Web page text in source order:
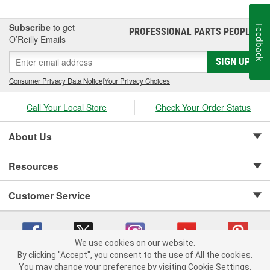
Subscribe to get
O’Reilly Emails
PROFESSIONAL PARTS PEOPLE®
SIGN UP
Consumer Privacy Data Notice|Your Privacy Choices
Call Your Local Store Check Your Order Status
About Us
Resources
Customer Service
Copyright © 2008-2026 O'Reilly Auto Parts v 75915cd62 (w9vft) cv1622
We use cookies on our website.
By clicking "Accept", you consent to the use of All the cookies.
You may change your preference by visiting Cookie Settings.
Feedback